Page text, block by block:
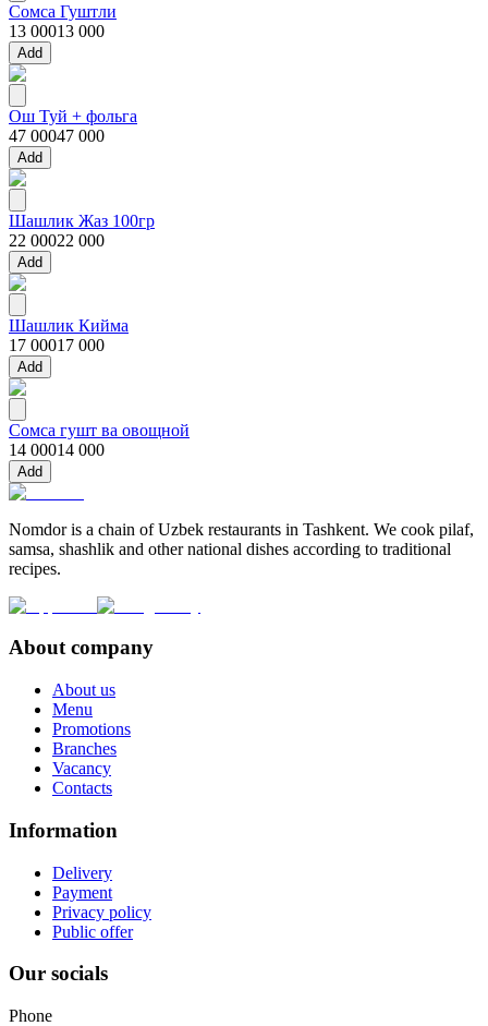
Сомса Гуштли
13 00013 000
Add
Ош Туй + фольга
47 00047 000
Add
Шашлик Жаз 100гр
22 00022 000
Add
Шашлик Кийма
17 00017 000
Add
Сомса гушт ва овощной
14 00014 000
Add
Nomdor is a chain of Uzbek restaurants in Tashkent. We cook pilaf,
samsa, shashlik and other national dishes according to traditional
recipes.
About company
About us
Menu
Promotions
Branches
Vacancy
Contacts
Information
Delivery
Payment
Privacy policy
Public offer
Our socials
Phone